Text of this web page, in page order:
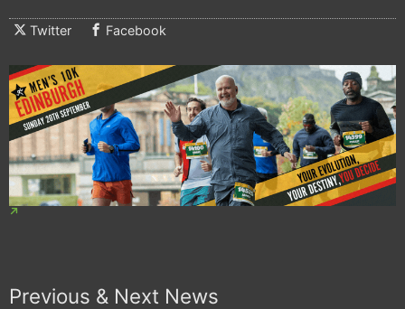
Twitter Facebook
Previous & Next News